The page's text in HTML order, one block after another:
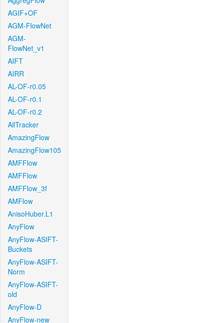
AGIF+OF
AGM-FlowNet
AGM-
FlowNet_v1
AIFT
AIRR
AL-OF-r0.05
AL-OF-r0.1
AL-OF-r0.2
AllTracker
AmazingFlow
AmazingFlow105
AMFFlow
AMFFlow
AMFFlow_3f
AMFlow
AnisoHuber.L1
AnyFlow
AnyFlow-ASIFT-
Buckets
AnyFlow-ASIFT-
Norm
AnyFlow-ASIFT-
old
AnyFlow-D
AnyFlow-new